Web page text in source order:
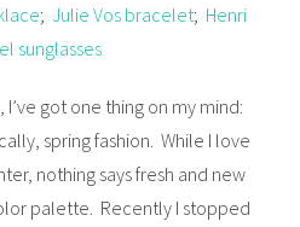
; Julie Vos bracelet; Henri
sunglasses
I’ve got one thing on my mind:
spring fashion. While I love
nothing says fresh and new
palette. Recently I stopped